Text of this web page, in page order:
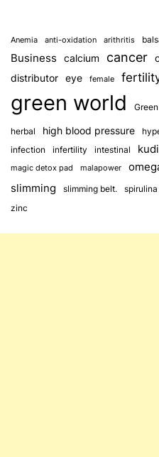
Anemia anti-oxidation arithritis
Business calcium cancer
distributor eye female
green world
herbal high blood pressure
infection infertility intestinal
magic detox pad malapower
slimming slimming belt. spirulina
zinc